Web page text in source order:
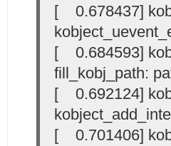
[ 0.678437]
[ 0.684593]
fill_kobj_path:
[ 0.692124]
[ 0.701406]